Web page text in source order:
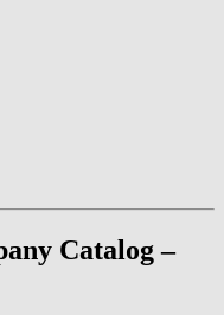
Catalog –